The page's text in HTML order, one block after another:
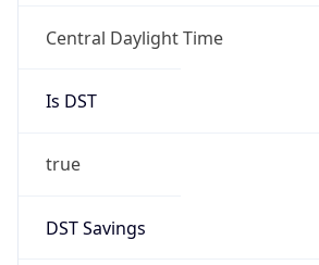
Central Daylight Time
Is DST
true
DST Savings